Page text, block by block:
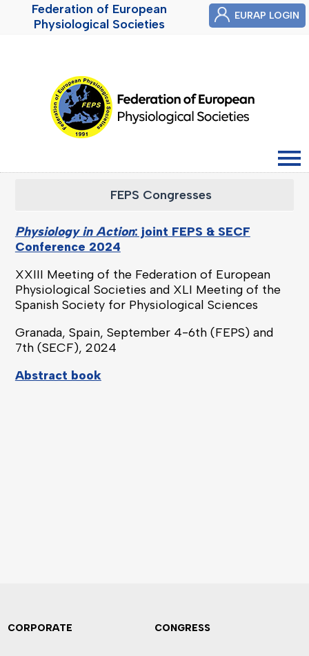
Federation of European
Physiological Societies
EURAP LOGIN
FEPS Congresses
Physiology in Action: joint FEPS & SECF
Conference 2024
XXIII Meeting of the Federation of European
Physiological Societies and XLI Meeting of the
Spanish Society for Physiological Sciences
Granada, Spain, September 4-6th(FEPS) and
7th(SECF), 2024
Abstract book
CORPORATE CONGRESS